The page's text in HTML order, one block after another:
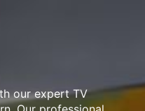
our expert TV